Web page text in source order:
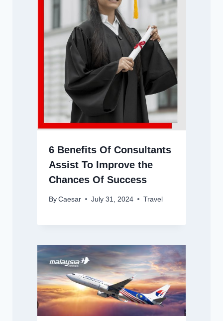
6 Benefits Of Consultants
Assist To Improve the
Chances Of Success
By Caesar July 31, 2024 Travel